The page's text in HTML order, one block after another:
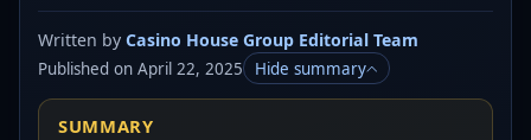
Written byCasino House Group Editorial Team
Published on April 22, 2025 Hide summary
SUMMARY